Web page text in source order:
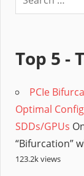
Top 5 -
PCIe
Optimal
SDDs/GPUs
“Bifurcation”
123.2k views